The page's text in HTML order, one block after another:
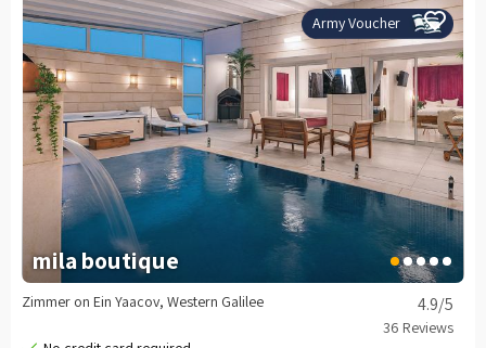
Army Voucher
mila boutique
4.9/5
Zimmer on Ein Yaacov, Western Galilee